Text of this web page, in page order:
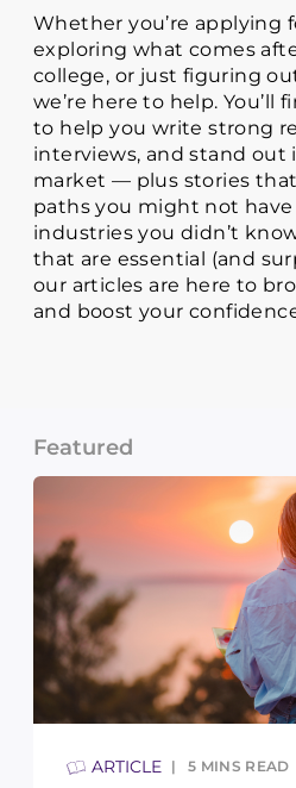
Whether you’re applying
exploring what comes
college, or just figuring
we’re here to help. You’ll
to help you write strong
interviews, and stand out
market — plus stories
paths you might not have
industries you didn’t
that are essential (and
our articles are here to
and boost your
Featured
ARTICLE 5 MINS READ